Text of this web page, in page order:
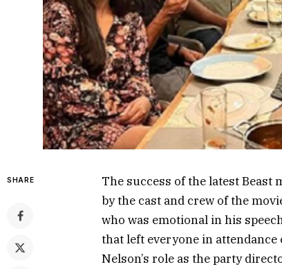
SHARE
The success of the latest Beast
by the cast and crew of the
who was emotional in his
that left everyone in
Nelson’s role as the party